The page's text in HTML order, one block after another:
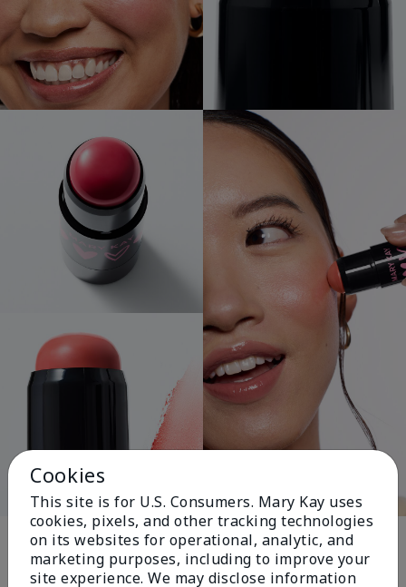
Pink Changing
Lives®
Cookies
This site is for U.S. Consumers. Mary Kay uses
cookies, pixels, and other tracking technologies
on its websites for operational, analytic, and
marketing purposes, including to improve your
site experience. We may disclose information